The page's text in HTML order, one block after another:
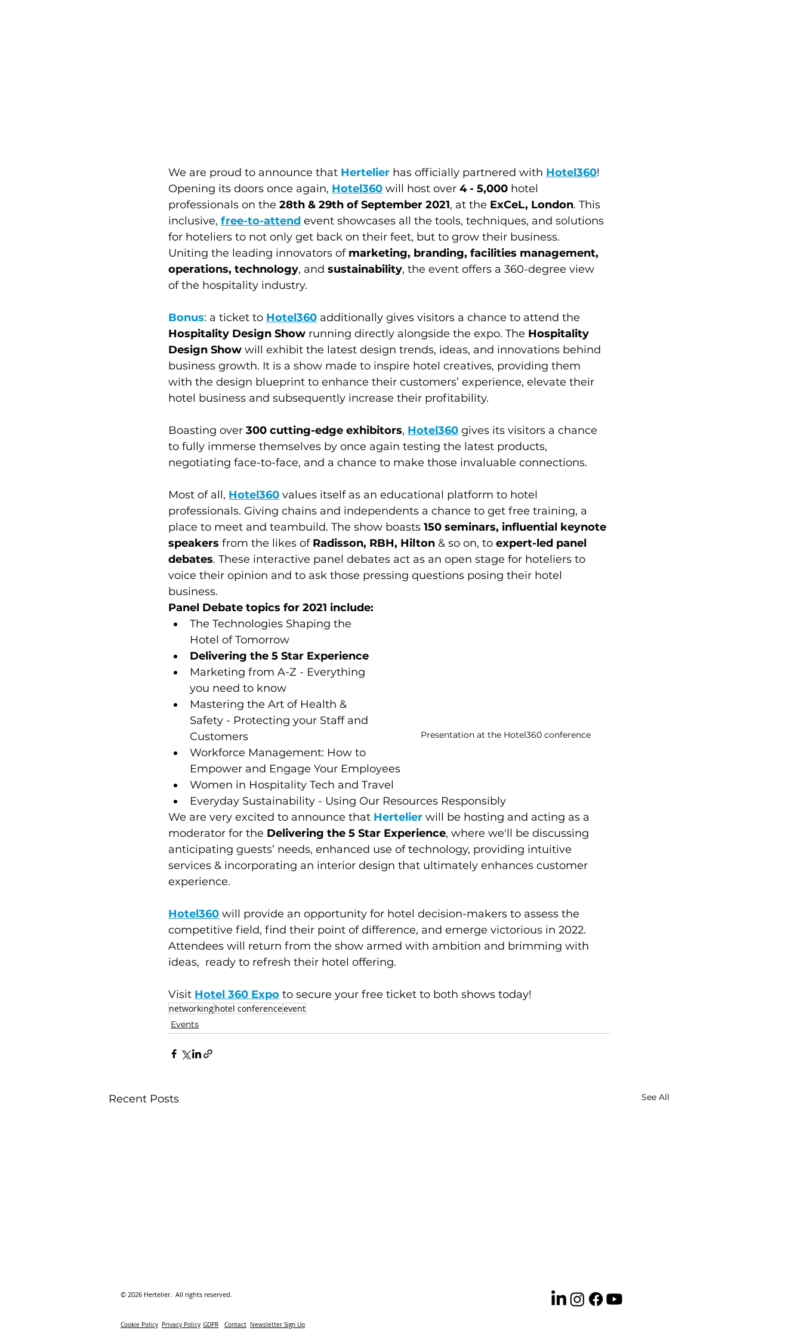
We are proud to announce that Hertelier has officially partnered with Hotel360!
Opening its doors once again, Hotel360 will host over 4 - 5,000 hotel
professionals on the 28th & 29th of September 2021, at the ExCeL, London. This
inclusive, free-to-attend event showcases all the tools, techniques, and solutions
for hoteliers to not only get back on their feet, but to grow their business.
Uniting the leading innovators of marketing, branding, facilities management,
operations, technology, and sustainability, the event offers a 360-degree view
of the hospitality industry.
Bonus: a ticket to Hotel360 additionally gives visitors a chance to attend the
Hospitality Design Show running directly alongside the expo. The Hospitality
Design Show will exhibit the latest design trends, ideas, and innovations behind
business growth. It is a show made to inspire hotel creatives, providing them
with the design blueprint to enhance their customers’ experience, elevate their
hotel business and subsequently increase their profitability.
Boasting over 300 cutting-edge exhibitors, Hotel360 gives its visitors a chance
to fully immerse themselves by once again testing the latest products,
negotiating face-to-face, and a chance to make those invaluable connections.
Most of all, Hotel360 values itself as an educational platform to hotel
professionals. Giving chains and independents a chance to get free training, a
place to meet and teambuild. The show boasts 150 seminars, influential keynote
speakers from the likes of Radisson, RBH, Hilton & so on, to expert-led panel
debates. These interactive panel debates act as an open stage for hoteliers to
voice their opinion and to ask those pressing questions posing their hotel
business.
Presentation at the Hotel360 conference
Panel Debate topics for 2021 include:
The Technologies Shaping the
Hotel of Tomorrow
Delivering the 5 Star Experience
Marketing from A-Z - Everything
you need to know
Mastering the Art of Health &
Safety - Protecting your Staff and
Customers
Workforce Management: How to
Empower and Engage Your Employees
Women in Hospitality Tech and Travel
Everyday Sustainability - Using Our Resources Responsibly
We are very excited to announce that Hertelier will be hosting and acting as a
moderator for the Delivering the 5 Star Experience, where we'll be discussing
anticipating guests’ needs, enhanced use of technology, providing intuitive
services & incorporating an interior design that ultimately enhances customer
experience.
Hotel360 will provide an opportunity for hotel decision-makers to assess the
competitive field, find their point of difference, and emerge victorious in 2022.
Attendees will return from the show armed with ambition and brimming with
ideas,  ready to refresh their hotel offering.
Visit Hotel 360 Expo to secure your free ticket to both shows today!
networkinghotel conferenceevent
Events
Recent Posts See All
© 2026 Hertelier. All rights reserved.
Cookie Policy Privacy Policy GDPR Contact Newsletter Sign Up